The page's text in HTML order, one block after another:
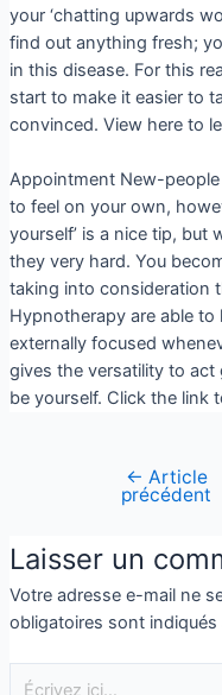
your ‘chatting upwards
find out anything fresh;
in this disease. For this
start to make it easier to
convinced. View here to
Appointment New-
to feel on your own,
yourself’ is a nice tip, but
they very hard. You
taking into consideration
Hypnotherapy are able to
externally focused
gives the versatility to act
be yourself. Click the link
← Article
précédent
Laisser un
Votre adresse e-mail ne
obligatoires sont indiqués